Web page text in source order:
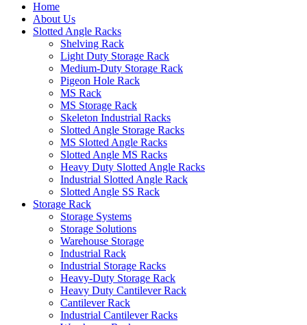
Home
About Us
Slotted Angle Racks
Shelving Rack
Light Duty Storage Rack
Medium-Duty Storage Rack
Pigeon Hole Rack
MS Rack
MS Storage Rack
Skeleton Industrial Racks
Slotted Angle Storage Racks
MS Slotted Angle Racks
Slotted Angle MS Racks
Heavy Duty Slotted Angle Racks
Industrial Slotted Angle Rack
Slotted Angle SS Rack
Storage Rack
Storage Systems
Storage Solutions
Warehouse Storage
Industrial Rack
Industrial Storage Racks
Heavy-Duty Storage Rack
Heavy Duty Cantilever Rack
Cantilever Rack
Industrial Cantilever Racks